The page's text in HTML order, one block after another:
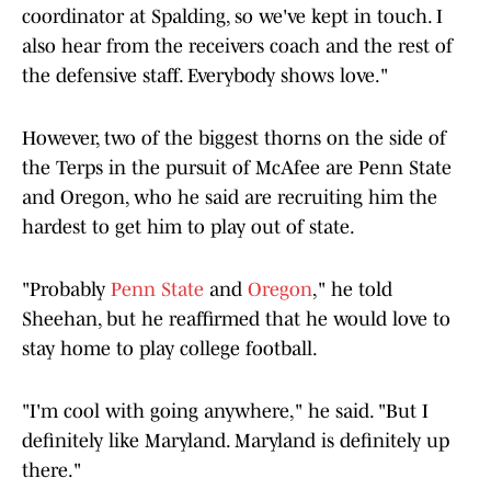
coordinator at Spalding, so we've kept in touch. I
also hear from the receivers coach and the rest of
the defensive staff. Everybody shows love."
However, two of the biggest thorns on the side of
the Terps in the pursuit of McAfee are Penn State
and Oregon, who he said are recruiting him the
hardest to get him to play out of state.
"Probably Penn State and Oregon," he told
Sheehan, but he reaffirmed that he would love to
stay home to play college football.
"I'm cool with going anywhere," he said. "But I
definitely like Maryland. Maryland is definitely up
there."